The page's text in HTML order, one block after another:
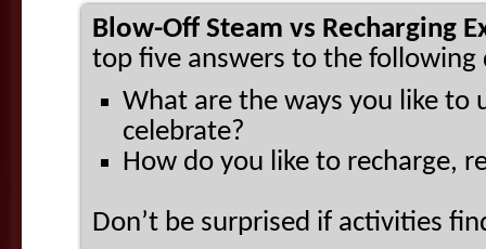
Blow-Off Steam vs Recharging
top five answers to the
What are the ways you like to
celebrate?
How do you like to recharge,
Don’t be surprised if activities